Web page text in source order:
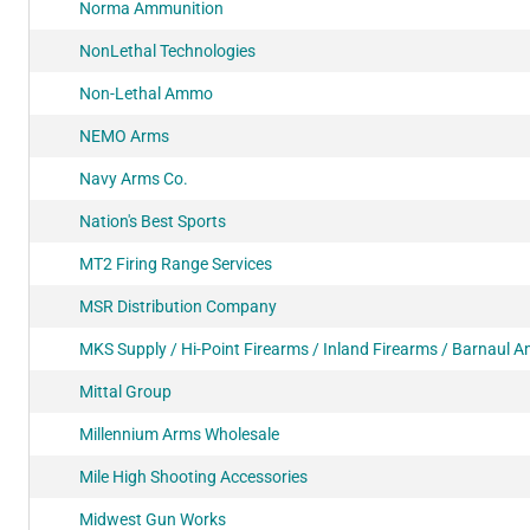
Norma Ammunition
NonLethal Technologies
Non-Lethal Ammo
NEMO Arms
Navy Arms Co.
Nation's Best Sports
MT2 Firing Range Services
MSR Distribution Company
MKS Supply / Hi-Point Firearms / Inland Firearms / Barnaul
Mittal Group
Millennium Arms Wholesale
Mile High Shooting Accessories
Midwest Gun Works